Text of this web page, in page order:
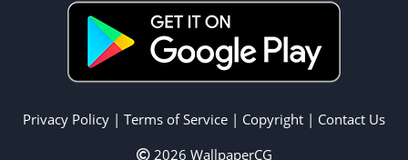
Privacy Policy | Terms of Service | Copyright | Contact Us
2026 WallpaperCG